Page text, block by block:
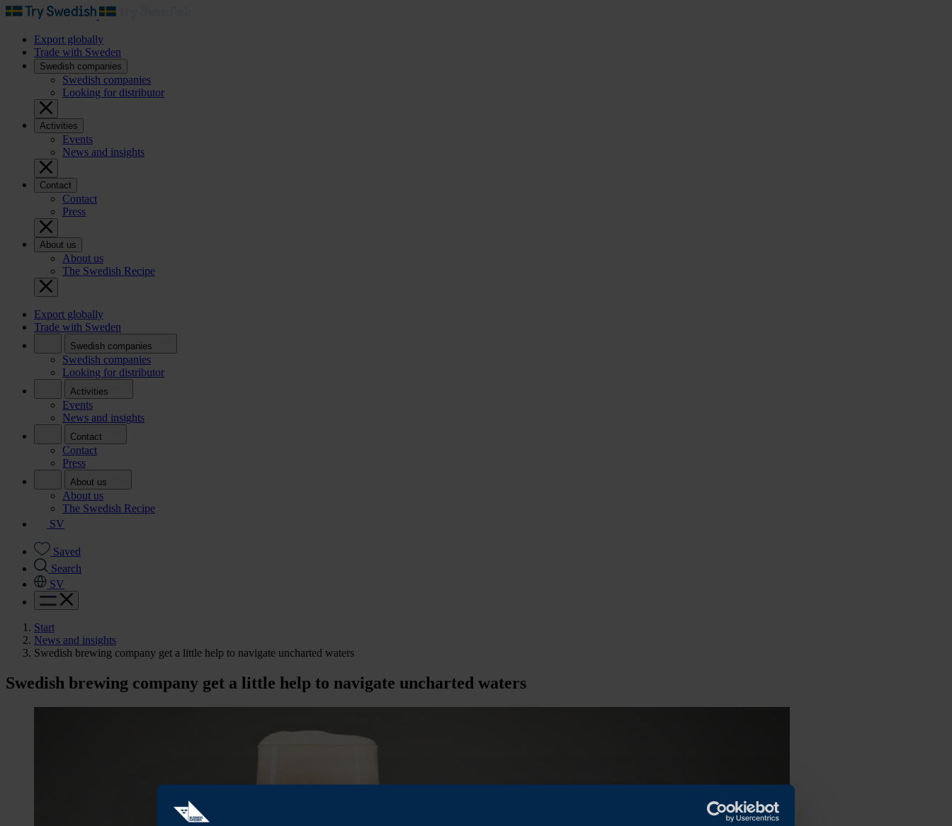
Export globally
Trade with Sweden
Swedish companies
Swedish companies
Looking for distributor
Activities
Events
News and insights
Contact
Contact
Press
About us
About us
The Swedish Recipe
Export globally
Trade with Sweden
Swedish companies
Swedish companies
Looking for distributor
Activities
Events
News and insights
Contact
Contact
Press
About us
About us
The Swedish Recipe
SV
Saved
Search
SV
Start
News and insights
Swedish brewing company get a little help to navigate uncharted waters
Swedish brewing company get a little help to navigate uncharted waters